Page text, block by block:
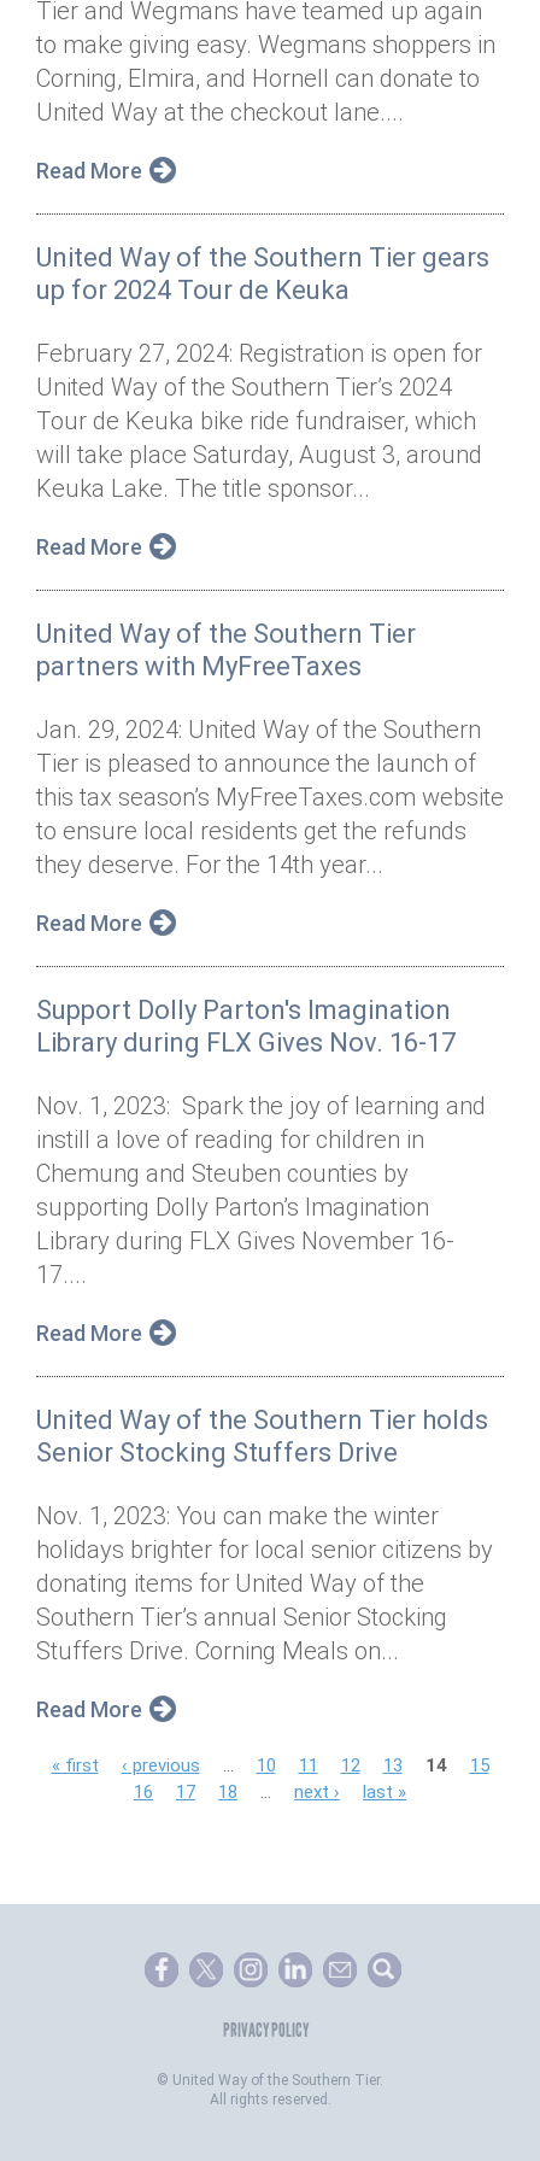
Annual Dinner
Donor Privacy Policy
Board of Directors
Financial & Policy Info
Annual Report
Diversity, Equity & Inclusion
Contact
Donate
Get Connected
Tier and Wegmans have teamed up again
to make giving easy. Wegmans shoppers in
Corning, Elmira, and Hornell can donate to
United Way at the checkout lane....
Read More
United Way of the Southern Tier gears
up for 2024 Tour de Keuka
February 27, 2024: Registration is open for
United Way of the Southern Tier’s 2024
Tour de Keuka bike ride fundraiser, which
will take place Saturday, August 3, around
Keuka Lake. The title sponsor...
Read More
United Way of the Southern Tier
partners with MyFreeTaxes
Jan. 29, 2024: United Way of the Southern
Tier is pleased to announce the launch of
this tax season’s MyFreeTaxes.com website
to ensure local residents get the refunds
they deserve. For the 14th year...
Read More
Support Dolly Parton's Imagination
Library during FLX Gives Nov. 16-17
Nov. 1, 2023: Spark the joy of learning and
instill a love of reading for children in
Chemung and Steuben counties by
supporting Dolly Parton’s Imagination
Library during FLX Gives November 16-
17....
Read More
United Way of the Southern Tier holds
Senior Stocking Stuffers Drive
Nov. 1, 2023: You can make the winter
holidays brighter for local senior citizens by
donating items for United Way of the
Southern Tier’s annual Senior Stocking
Stuffers Drive. Corning Meals on...
Read More
P
e
« first ‹ previous 10 11 12 13 14
15
16
17 18 next › last »
PRIVACY POLICY
© United Way of the Southern Tier.
All rights reserved.